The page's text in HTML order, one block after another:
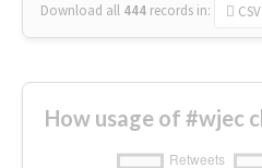
Download all 444 records in: CSV
How usage of #wjec